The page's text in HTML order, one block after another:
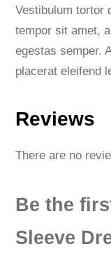
q
u
a
n
i
t
y
Vestibulum tortor
tempor sit amet,
egestas semper.
placerat eleifend
Reviews
There are no
Be the
Sleeve